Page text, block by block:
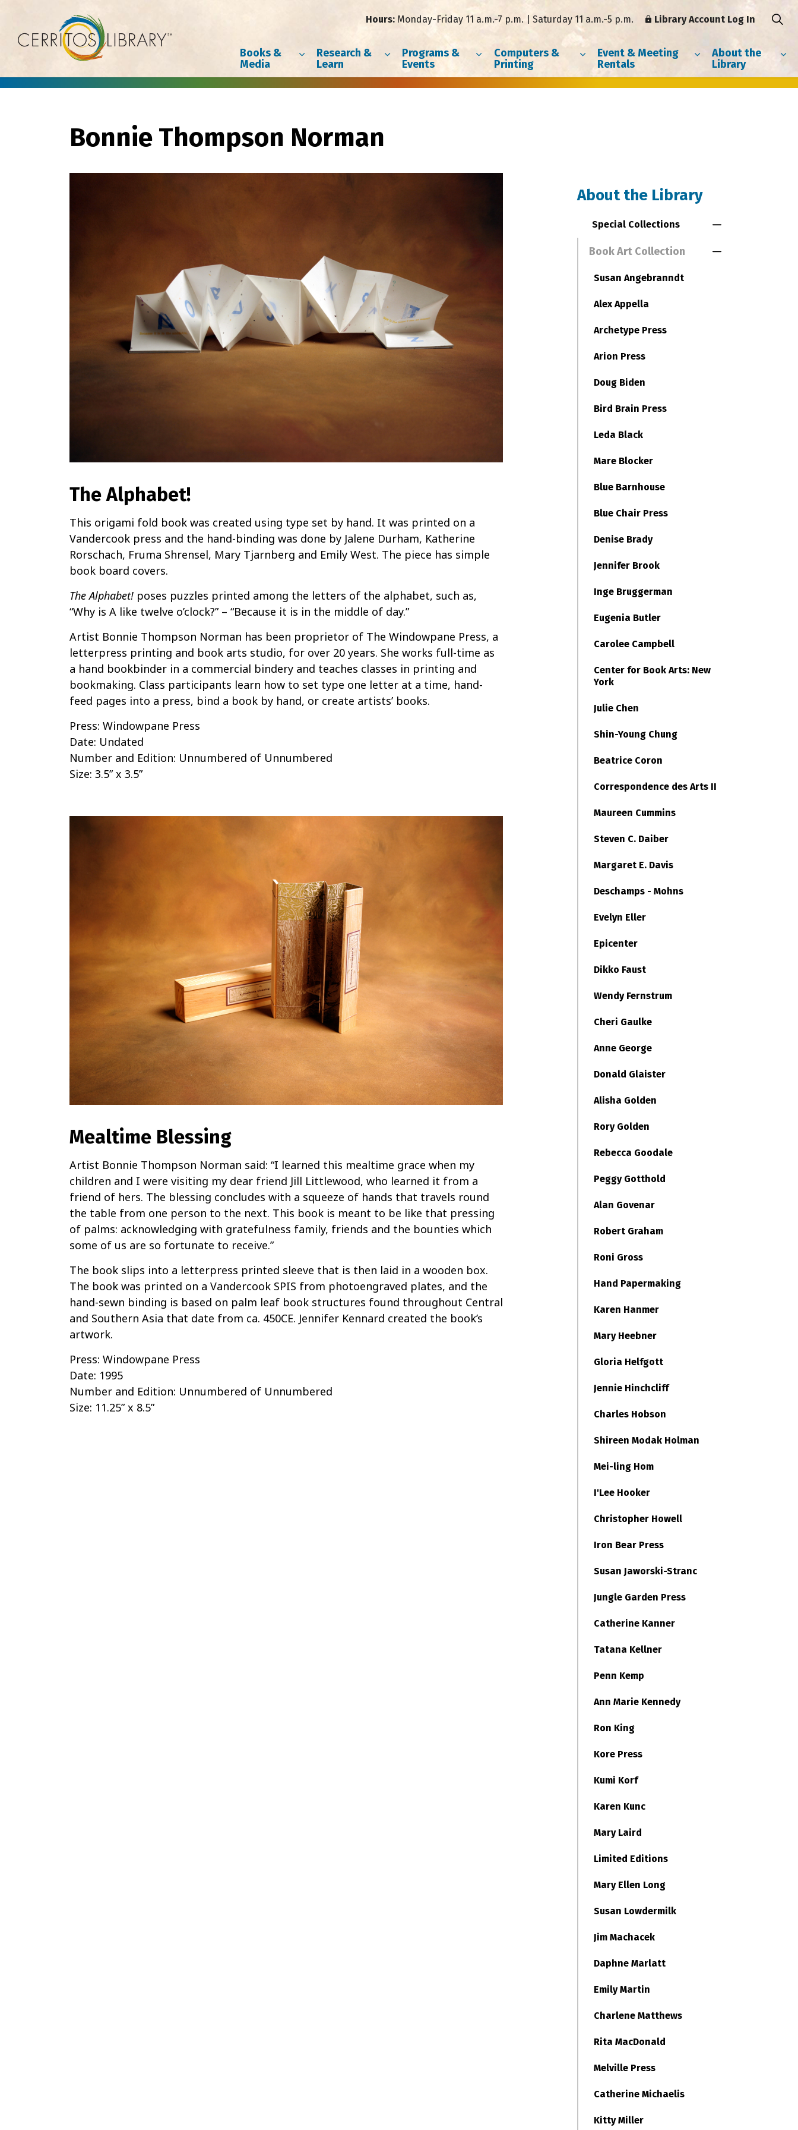
Books &
Media
Research &
Learn
Programs &
Events
Computers &
Printing
Event & Meeting
Rentals
About the
Library
Hours:Monday-Friday 11 a.m.-7 p.m. | Saturday 11 a.m.-5 p.m. Library Account Log In
Bonnie Thompson Norman
The Alphabet!
This origami fold book was created using type set by hand. It was printed on a
Vandercook press and the hand-binding was done by Jalene Durham, Katherine
Rorschach, Fruma Shrensel, Mary Tjarnberg and Emily West. The piece has simple
book board covers.
The Alphabet! poses puzzles printed among the letters of the alphabet, such as,
“Why is A like twelve o’clock?” – “Because it is in the middle of day.”
Artist Bonnie Thompson Norman has been proprietor of The Windowpane Press, a
letterpress printing and book arts studio, for over 20 years. She works full-time as
a hand bookbinder in a commercial bindery and teaches classes in printing and
bookmaking. Class participants learn how to set type one letter at a time, hand-
feed pages into a press, bind a book by hand, or create artists’ books.
Press: Windowpane Press
Date: Undated
Number and Edition: Unnumbered of Unnumbered
Size: 3.5” x 3.5”
Mealtime Blessing
Artist Bonnie Thompson Norman said: “I learned this mealtime grace when my
children and I were visiting my dear friend Jill Littlewood, who learned it from a
friend of hers. The blessing concludes with a squeeze of hands that travels round
the table from one person to the next. This book is meant to be like that pressing
of palms: acknowledging with gratefulness family, friends and the bounties which
some of us are so fortunate to receive.”
The book slips into a letterpress printed sleeve that is then laid in a wooden box.
The book was printed on a Vandercook SPIS from photoengraved plates, and the
hand-sewn binding is based on palm leaf book structures found throughout Central
and Southern Asia that date from ca. 450CE. Jennifer Kennard created the book’s
artwork.
Press: Windowpane Press
Date: 1995
Number and Edition: Unnumbered of Unnumbered
Size: 11.25” x 8.5”
About the Library
Special Collections Toggle Menu
Book Art Collection Toggle Section
Susan Angebranndt
Alex Appella
Archetype Press
Arion Press
Doug Biden
Bird Brain Press
Leda Black
Mare Blocker
Blue Barnhouse
Blue Chair Press
Denise Brady
Jennifer Brook
Inge Bruggerman
Eugenia Butler
Carolee Campbell
Center for Book Arts: New
York
Julie Chen
Shin-Young Chung
Beatrice Coron
Correspondence des Arts II
Maureen Cummins
Steven C. Daiber
Margaret E. Davis
Deschamps - Mohns
Evelyn Eller
Epicenter
Dikko Faust
Wendy Fernstrum
Cheri Gaulke
Anne George
Donald Glaister
Alisha Golden
Rory Golden
Rebecca Goodale
Peggy Gotthold
Alan Govenar
Robert Graham
Roni Gross
Hand Papermaking
Karen Hanmer
Mary Heebner
Gloria Helfgott
Jennie Hinchcliff
Charles Hobson
Shireen Modak Holman
Mei-ling Hom
I'Lee Hooker
Christopher Howell
Iron Bear Press
Susan Jaworski-Stranc
Jungle Garden Press
Catherine Kanner
Tatana Kellner
Penn Kemp
Ann Marie Kennedy
Ron King
Kore Press
Kumi Korf
Karen Kunc
Mary Laird
Limited Editions
Mary Ellen Long
Susan Lowdermilk
Jim Machacek
Daphne Marlatt
Emily Martin
Charlene Matthews
Rita MacDonald
Melville Press
Catherine Michaelis
Kitty Miller